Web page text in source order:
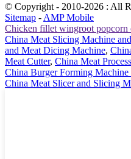
© Copyright - 2010-2026 : All
Sitemap - AMP Mobile
Chicken fillet wingroot popcorn
China Meat Slicing Machine
and Meat Dicing Machine,
Meat Cutter, China Meat
China Burger Forming
China Meat Slicer and Slicing